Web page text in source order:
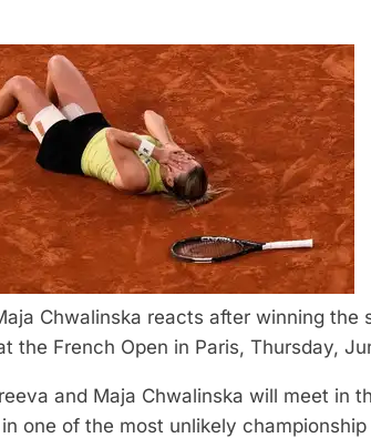
Chwalinska reacts after winning
the French Open in Paris, Thursday,
and Maja Chwalinska will meet in
one of the most unlikely